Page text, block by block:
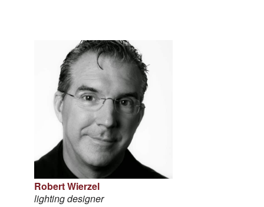
Robert Wierzel
lighting designer